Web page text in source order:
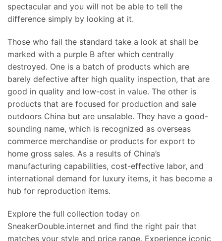
spectacular and you will not be able to tell the
difference simply by looking at it.
Those who fail the standard take a look at shall be
marked with a purple B after which centrally
destroyed. One is a batch of products which are
barely defective after high quality inspection, that are
good in quality and low-cost in value. The other is
products that are focused for production and sale
outdoors China but are unsalable. They have a good-
sounding name, which is recognized as overseas
commerce merchandise or products for export to
home gross sales. As a results of China’s
manufacturing capabilities, cost-effective labor, and
international demand for luxury items, it has become a
hub for reproduction items.
Explore the full collection today on
SneakerDouble.internet and find the right pair that
matches your style and price range. Experience iconic